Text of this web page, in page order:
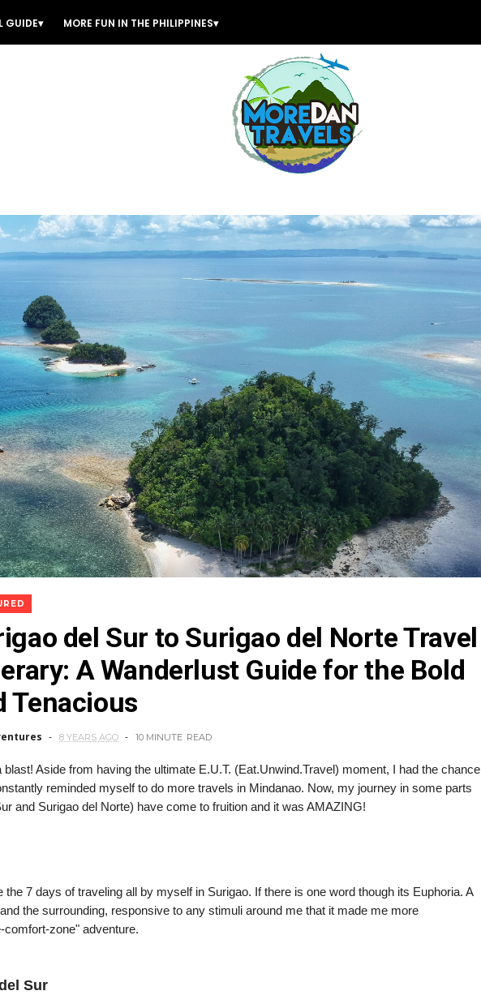
GUIDE MORE FUN IN THE PHILIPPINES
del Sur to Surigao del Norte Travel
A Wanderlust Guide for the Bold
Tenacious
8 YEARS AGO 10 MINUTE READ
Aside from having the ultimate E.U.T. (Eat.Unwind.Travel) moment, I had the chance
reminded myself to do more travels in Mindanao. Now, my journey in some parts
and Surigao del Norte) have come to fruition and it was AMAZING!
7 days of traveling all by myself in Surigao. If there is one word though its Euphoria. A
the surrounding, responsive to any stimuli around me that it made me more
zone" adventure.
Sur